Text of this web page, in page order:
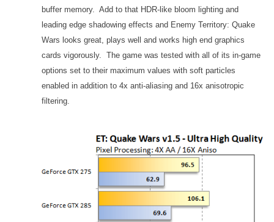
buffer memory. Add to that HDR-like bloom lighting and
leading edge shadowing effects and Enemy Territory: Quake
Wars looks great, plays well and works high end graphics
cards vigorously. The game was tested with all of its in-game
options set to their maximum values with soft particles
enabled in addition to 4x anti-aliasing and 16x anisotropic
filtering.